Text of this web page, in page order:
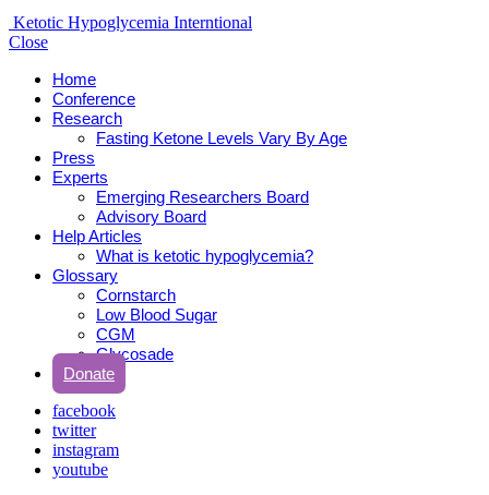
Ketotic Hypoglycemia Interntional
Close
Home
Conference
Research
Fasting Ketone Levels Vary By Age
Press
Experts
Emerging Researchers Board
Advisory Board
Help Articles
What is ketotic hypoglycemia?
Glossary
Cornstarch
Low Blood Sugar
CGM
Glycosade
Donate
facebook
twitter
instagram
youtube